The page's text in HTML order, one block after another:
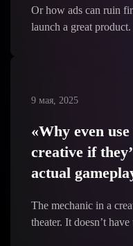
Or how ads can ruin
launch a great
9 мая, 2025
«Why even
creative if
actual
The mechanic in a
theater. It doesn’t